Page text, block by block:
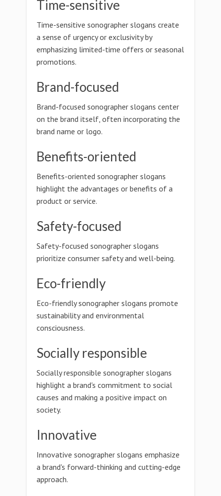
Time-sensitive
Time-sensitive sonographer slogans create
a sense of urgency or exclusivity by
emphasizing limited-time offers or seasonal
promotions.
Brand-focused
Brand-focused sonographer slogans center
on the brand itself, often incorporating the
brand name or logo.
Benefits-oriented
Benefits-oriented sonographer slogans
highlight the advantages or benefits of a
product or service.
Safety-focused
Safety-focused sonographer slogans
prioritize consumer safety and well-being.
Eco-friendly
Eco-friendly sonographer slogans promote
sustainability and environmental
consciousness.
Socially responsible
Socially responsible sonographer slogans
highlight a brand's commitment to social
causes and making a positive impact on
society.
Innovative
Innovative sonographer slogans emphasize
a brand's forward-thinking and cutting-edge
approach.